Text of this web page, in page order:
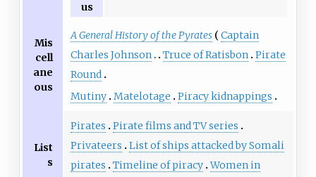
us
Mis
cell
ane
ous
A General History of the Pyrates
Captain
Charles Johnson
Truce of Ratisbon Pirate
Round
Mutiny Matelotage Piracy kidnappings
List
s
Pirates
Pirate films and TV series
Privateers
List of ships attacked by Somali
pirates
Timeline of piracy Women in